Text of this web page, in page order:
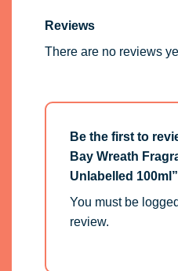
Reviews
There are no reviews
Be the first to
Bay Wreath
Unlabelled 100ml”
You must be
review.